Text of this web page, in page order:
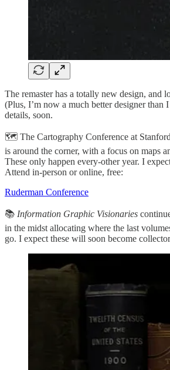
The remaster has a totally new design, and
(Plus, I’m now a much better designer than
details, soon.
🗺️ The Cartography Conference at
is around the corner, with a focus on maps
These only happen every-other year. I
Attend in-person or online, free:
Ruderman Conference
📚 Information Graphic Visionaries
in the midst allocating where the last
go. I expect these will soon become